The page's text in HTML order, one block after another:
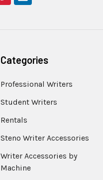
Categories
Professional Writers
Student Writers
Rentals
Steno Writer Accessories
Writer Accessories by
Machine